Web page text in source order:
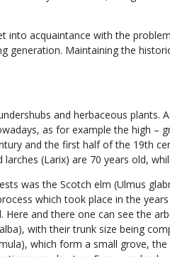
acquaintance with the
generation. Maintaining the
and herbaceous
as for example the high
and the first half of the 19th
(Larix) are 70 years old,
was the Scotch elm (Ulmus
which took place in the
and there one can see the
with their trunk size being
which form a small grove,